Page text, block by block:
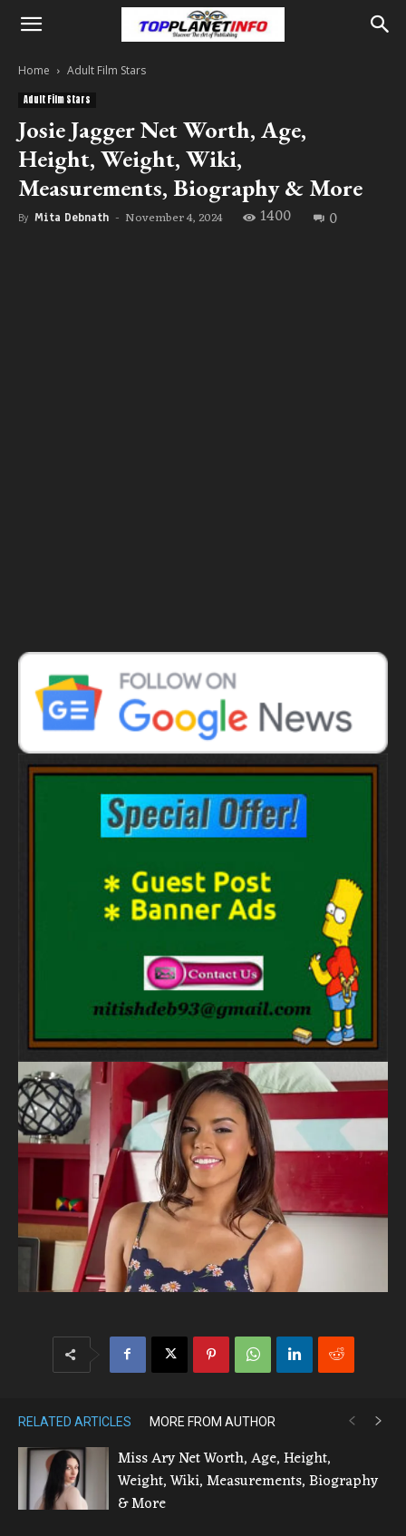
Home Adult Film Stars
Adult Film Stars
Josie Jagger Net Worth, Age,
Height, Weight, Wiki,
Measurements, Biography & More
By Mita Debnath - November 4, 2024 1400 0
RELATED ARTICLES MORE FROM AUTHOR
Miss Ary Net Worth, Age, Height,
Weight, Wiki, Measurements, Biography
& More